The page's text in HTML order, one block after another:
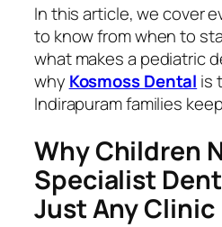
In this article, we cover
to know from when to
what makes a pediatric
why Kosmoss Dental is
Indirapuram families
Why Children
Specialist
Just Any Clinic